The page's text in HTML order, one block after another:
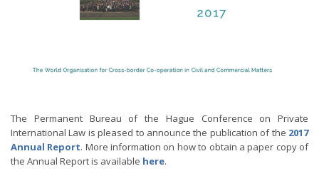
The Permanent Bureau of the Hague Conference on Private
International Law is pleased to announce the publication of the 2017
Annual Report. More information on how to obtain a paper copy of
the Annual Report is available here.